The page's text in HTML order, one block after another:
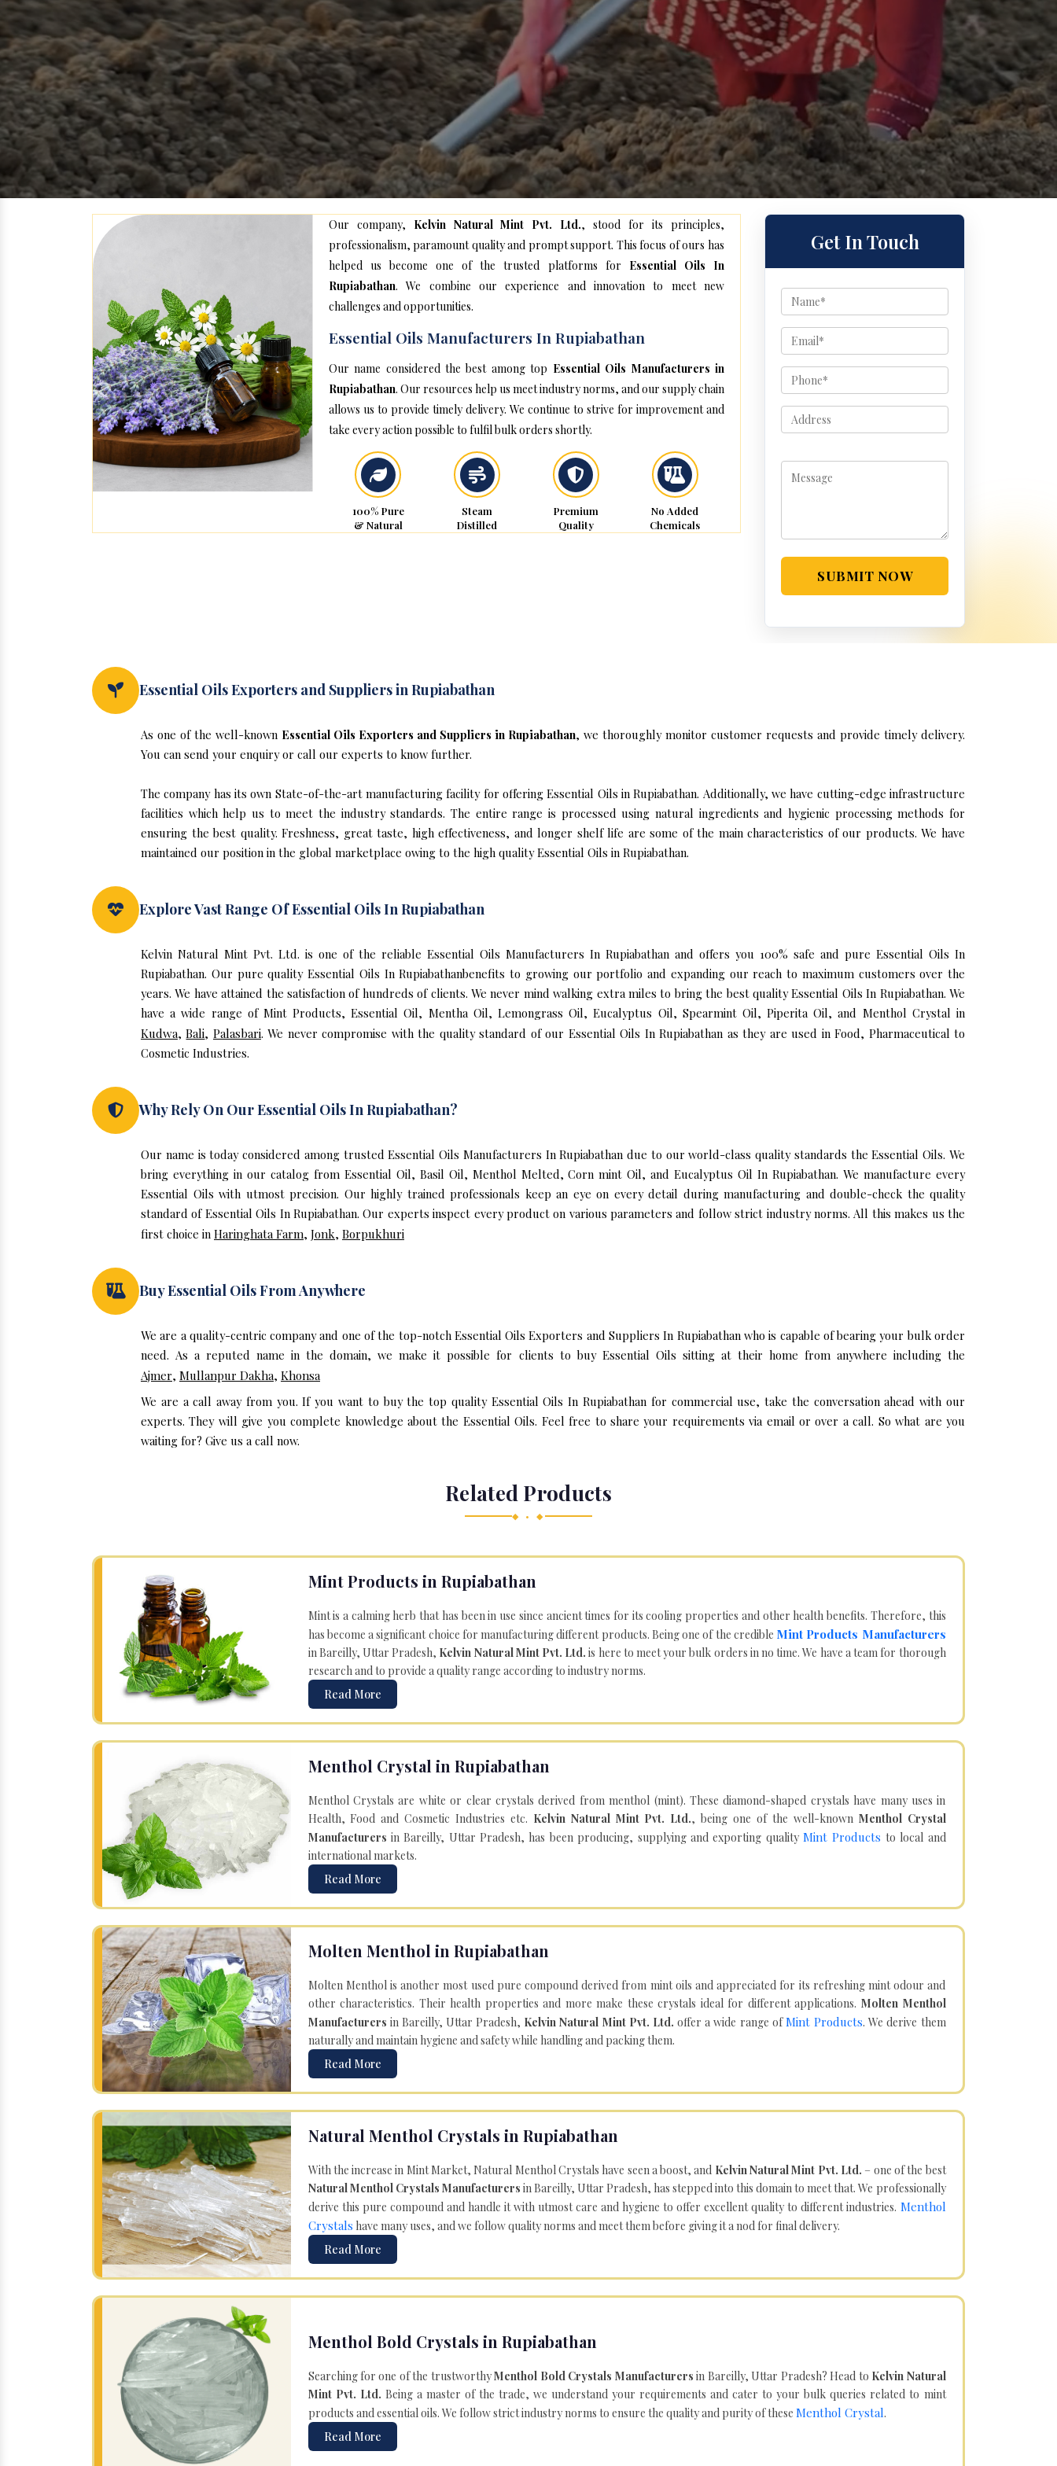
Our company, Kelvin Natural Mint Pvt. Ltd., stood for its principles,
professionalism, paramount quality and prompt support. This focus of ours has
helped us become one of the trusted platforms for Essential Oils In
Rupiabathan. We combine our experience and innovation to meet new
challenges and opportunities.
Essential Oils Manufacturers In Rupiabathan
Our name considered the best among top Essential Oils Manufacturers in
Rupiabathan. Our resources help us meet industry norms, and our supply chain
allows us to provide timely delivery. We continue to strive for improvement and
take every action possible to fulfil bulk orders shortly.
100% Pure
& Natural
Steam
Distilled
Premium
Quality
No Added
Chemicals
Get In Touch
SUBMIT NOW
Essential Oils Exporters and Suppliers in Rupiabathan
As one of the well-known Essential Oils Exporters and Suppliers in Rupiabathan, we thoroughly monitor customer requests and provide timely delivery.
You can send your enquiry or call our experts to know further.
The company has its own State-of-the-art manufacturing facility for offering Essential Oils in Rupiabathan. Additionally, we have cutting-edge infrastructure
facilities which help us to meet the industry standards. The entire range is processed using natural ingredients and hygienic processing methods for
ensuring the best quality. Freshness, great taste, high effectiveness, and longer shelf life are some of the main characteristics of our products. We have
maintained our position in the global marketplace owing to the high quality Essential Oils in Rupiabathan.
Explore Vast Range Of Essential Oils In Rupiabathan
Kelvin Natural Mint Pvt. Ltd. is one of the reliable Essential Oils Manufacturers In Rupiabathan and offers you 100% safe and pure Essential Oils In
Rupiabathan. Our pure quality Essential Oils In Rupiabathanbenefits to growing our portfolio and expanding our reach to maximum customers over the
years. We have attained the satisfaction of hundreds of clients. We never mind walking extra miles to bring the best quality Essential Oils In Rupiabathan. We
have a wide range of Mint Products, Essential Oil, Mentha Oil, Lemongrass Oil, Eucalyptus Oil, Spearmint Oil, Piperita Oil, and Menthol Crystal in
Kudwa,Bali, Palasbari. We never compromise with the quality standard of our Essential Oils In Rupiabathan as they are used in Food, Pharmaceutical to
Cosmetic Industries.
Why Rely On Our Essential Oils In Rupiabathan?
Our name is today considered among trusted Essential Oils Manufacturers In Rupiabathan due to our world-class quality standards the Essential Oils. We
bring everything in our catalog from Essential Oil, Basil Oil, Menthol Melted, Corn mint Oil, and Eucalyptus Oil In Rupiabathan. We manufacture every
Essential Oils with utmost precision. Our highly trained professionals keep an eye on every detail during manufacturing and double-check the quality
standard of Essential Oils In Rupiabathan. Our experts inspect every product on various parameters and follow strict industry norms. All this makes us the
first choice in Haringhata Farm, Jonk, Borpukhuri
Buy Essential Oils From Anywhere
We are a quality-centric company and one of the top-notch Essential Oils Exporters and Suppliers In Rupiabathan who is capable of bearing your bulk order
need. As a reputed name in the domain, we make it possible for clients to buy Essential Oils sitting at their home from anywhere including the
Ajmer, Mullanpur Dakha, Khonsa
We are a call away from you. If you want to buy the top quality Essential Oils In Rupiabathan for commercial use, take the conversation ahead with our
experts. They will give you complete knowledge about the Essential Oils. Feel free to share your requirements via email or over a call. So what are you
waiting for? Give us a call now.
Related Products
◆ • ◆
Mint Products in Rupiabathan
Mint is a calming herb that has been in use since ancient times for its cooling properties and other health benefits. Therefore, this
has become a significant choice for manufacturing different products. Being one of the credible Mint Products Manufacturers
in Bareilly, Uttar Pradesh, Kelvin Natural Mint Pvt. Ltd.is here to meet your bulk orders in no time. We have a team for thorough
research and to provide a quality range according to industry norms.
Read More
Menthol Crystal in Rupiabathan
Menthol Crystals are white or clear crystals derived from menthol (mint). These diamond-shaped crystals have many uses in
Health, Food and Cosmetic Industries etc. Kelvin Natural Mint Pvt. Ltd., being one of the well-known Menthol Crystal
Manufacturers in Bareilly, Uttar Pradesh, has been producing, supplying and exporting quality Mint Products to local and
international markets.
Read More
Molten Menthol in Rupiabathan
Molten Menthol is another most used pure compound derived from mint oils and appreciated for its refreshing mint odour and
other characteristics. Their health properties and more make these crystals ideal for different applications. Molten Menthol
Manufacturers in Bareilly, Uttar Pradesh, Kelvin Natural Mint Pvt. Ltd.offer a wide range ofMint Products. We derive them
naturally and maintain hygiene and safety while handling and packing them.
Read More
Natural Menthol Crystals in Rupiabathan
With the increase in Mint Market, Natural Menthol Crystals have seen a boost, and Kelvin Natural Mint Pvt. Ltd. – one of the best
Natural Menthol Crystals Manufacturers in Bareilly, Uttar Pradesh, has stepped into this domain to meet that. We professionally
derive this pure compound and handle it with utmost care and hygiene to offer excellent quality to different industries. Menthol
Crystals have many uses, and we follow quality norms and meet them before giving it a nod for final delivery.
Read More
Menthol Bold Crystals in Rupiabathan
Searching for one of the trustworthyMenthol Bold Crystals Manufacturers in Bareilly, Uttar Pradesh? Head to Kelvin Natural
Mint Pvt. Ltd. Being a master of the trade, we understand your requirements and cater to your bulk queries related to mint
products and essential oils. We follow strict industry norms to ensure the quality and purity of these Menthol Crystal.
Read More